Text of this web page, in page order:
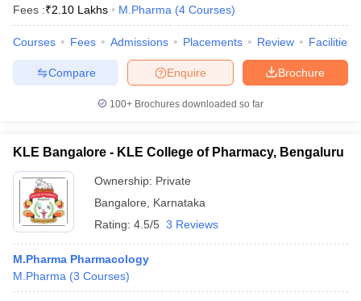
Fees :₹2.10 Lakhs M.Pharma (4 Courses)
Courses Fees Admissions Placements Review Facilities
Brochure
Enquire
Compare
100+ Brochures downloaded so far
KLE Bangalore - KLE College of Pharmacy, Bengaluru
Ownership: Private
Bangalore
Karnataka
Rating: 4.5/5 3 Reviews
M.Pharma Pharmacology
M.Pharma (3 Courses)